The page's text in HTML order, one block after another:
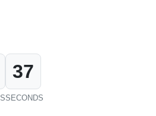
37
SECONDS